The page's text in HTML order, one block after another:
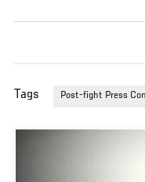
Tags Post-fight Press